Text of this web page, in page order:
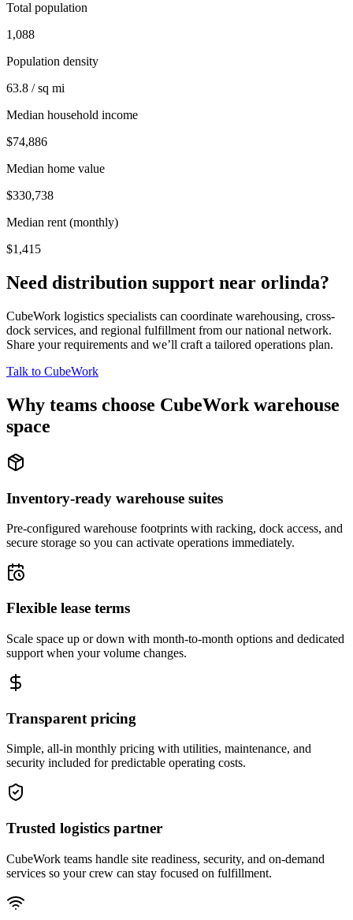
Total population
1,088
Population density
63.8 / sq mi
Median household income
$74,886
Median home value
$330,738
Median rent (monthly)
$1,415
Need distribution support near orlinda?
CubeWork logistics specialists can coordinate warehousing, cross-
dock services, and regional fulfillment from our national network.
Share your requirements and we’ll craft a tailored operations plan.
Talk to CubeWork
Why teams choose CubeWork warehouse
space
Inventory-ready warehouse suites
Pre-configured warehouse footprints with racking, dock access, and
secure storage so you can activate operations immediately.
Flexible lease terms
Scale space up or down with month-to-month options and dedicated
support when your volume changes.
Transparent pricing
Simple, all-in monthly pricing with utilities, maintenance, and
security included for predictable operating costs.
Trusted logistics partner
CubeWork teams handle site readiness, security, and on-demand
services so your crew can stay focused on fulfillment.